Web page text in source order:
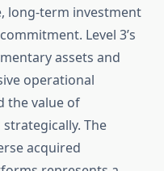
long-term investment
Level 3’s
assets and
operational
the value of
The
acquired